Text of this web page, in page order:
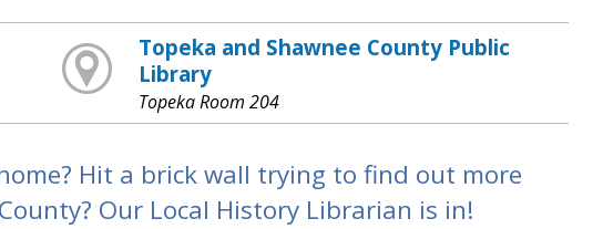
Topeka and Shawnee County Public
Library
Topeka Room 204
Hit a brick wall trying to find out more
Our Local History Librarian is in!